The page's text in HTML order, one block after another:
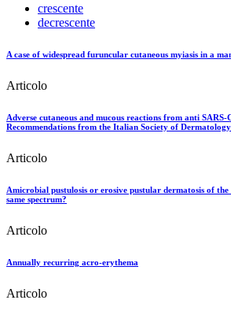
crescente
decrescente
A case of widespread furuncular cutaneous myiasis in a
Articolo
Adverse cutaneous and mucous reactions from anti SARS-
Recommendations from the Italian Society of
Articolo
Amicrobial pustulosis or erosive pustular dermatosis of
same spectrum?
Articolo
Annually recurring acro-erythema
Articolo